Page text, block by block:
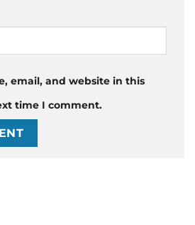
email, and website in this
time I comment.